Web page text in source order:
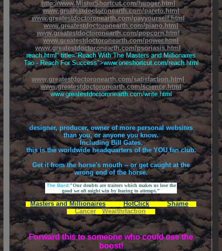
http://www.MisterShortcut.com/hunger.html
www.greatestdoctoronearth.com/pareto.html
www.greatestdoctoronearth.com/payyourself.html
www.greatestdoctoronearth.com/piano.html
www.greatestdoctoronearth.com/popcorn.html
www.greatestdoctoronearth.com/power.html
www.greatestdoctoronearth.com/psoriasis.html
reach.html" title="Reach With The Masters and Millionaires
Tao - Reach For Success">www.oneshortcut.com/reach.html
www.greatestdoctoronearth.com/satisfaction.html
www.greatestdoctoronearth.com/science.html
www.greatestdoctoronearth.com/write.html
designer, producer, owner of more personal websites
than you, or anyone you know.
Including Bill Gates.
this is the worldwide headquarters of the YOU fan club.
Get it from the horse's mouth -- or get caught at the
wrong end of the horse.
The Bard:"Our doubts are traitors which makes us lose the
good we oft might win by fearing to attempt."
Masters and Millionaires HotClick
Shame
Cancer
Wealthifaction
Forward this to someone who could use the
boost!